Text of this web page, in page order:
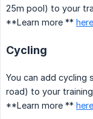
25m pool) to your
**Learn more ** here
Cycling
You can add cycling
road) to your
**Learn more ** here